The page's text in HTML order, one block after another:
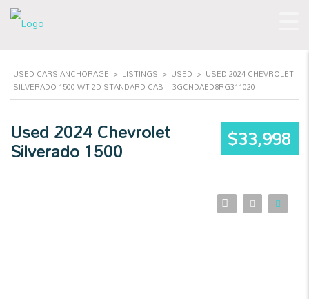
USED CARS ANCHORAGE > LISTINGS > USED > USED 2024 CHEVROLET
SILVERADO 1500 WT 2D STANDARD CAB – 3GCNDAED8RG311020
$33,998
Used 2024 Chevrolet
Silverado 1500